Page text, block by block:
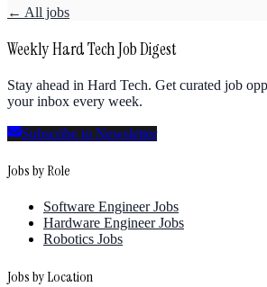
← All jobs
Weekly Hard Tech Job Digest
Stay ahead in Hard Tech. Get curated job
your inbox every week.
Subscribe to Newsletter
Jobs by Role
Software Engineer Jobs
Hardware Engineer Jobs
Robotics Jobs
Jobs by Location